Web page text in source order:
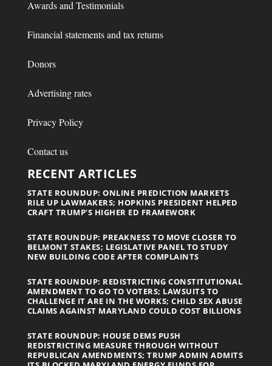
Awards and Testimonials
Financial statements and tax returns
Donors
Advertising rates
Privacy Policy
Contact us
RECENT ARTICLES
STATE ROUNDUP: ONLINE PREDICTION MARKETS
RILE UP LAWMAKERS; HOPKINS PRESIDENT HELPED
CRAFT TRUMP’S HIGHER ED FRAMEWORK
STATE ROUNDUP: PREAKNESS TO MOVE CLOSER TO
BELMONT STAKES; LEGISLATIVE PANEL TO STUDY
NEW BUILDING CODE AFTER COMPLAINTS
STATE ROUNDUP: REDISTRICTING CONSTITUTIONAL
AMENDMENT TO GO TO VOTERS; LAWSUITS TO
CHALLENGE IT ARE IN THE WORKS; CHILD SEX ABUSE
CLAIMS AGAINST MARYLAND COULD COST BILLIONS
STATE ROUNDUP: HOUSE DEMS PUSH
REDISTRICTING MEASURE THROUGH WITHOUT
REPUBLICAN AMENDMENTS; TRUMP ADMIN ADMITS